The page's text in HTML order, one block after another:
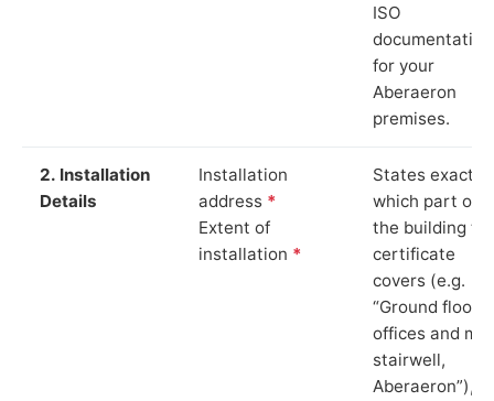
ISO
documentation
for your
Aberaeron
premises.
2. Installation
Details
Installation
address *
Extent of
installation *
States exactly
which part of
the building
certificate
covers (e.g.
“Ground floor
offices and
stairwell,
Aberaeron”),